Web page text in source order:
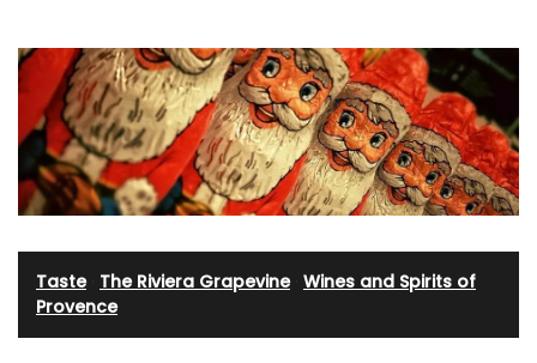
Taste· The Riviera Grapevine· Wines and Spirits of
Provence